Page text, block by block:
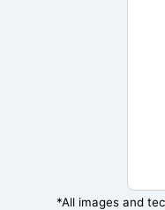
*All images and